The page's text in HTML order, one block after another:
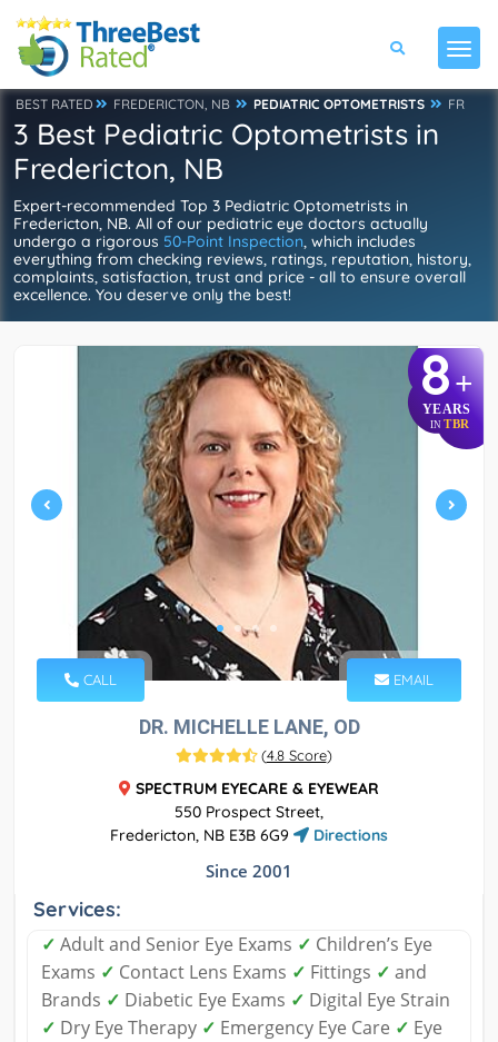
BEST RATED FREDERICTON, NB PEDIATRIC OPTOMETRISTS FR
3 Best Pediatric Optometrists in
Fredericton, NB
Expert-recommended Top 3 Pediatric Optometrists in
Fredericton, NB. All of our pediatric eye doctors actually
undergo a rigorous 50-Point Inspection, which includes
everything from checking reviews, ratings, reputation, history,
complaints, satisfaction, trust and price - all to ensure overall
excellence. You deserve only the best!
8+
YEARS
IN TBR
CALL EMAIL
DR. MICHELLE LANE, OD
(4.8 Score)
SPECTRUM EYECARE & EYEWEAR
550 Prospect Street,
Fredericton, NB E3B 6G9
Directions
Since 2001
Services:
✓ Adult and Senior Eye Exams ✓ Children’s Eye
Exams ✓ Contact Lens Exams ✓ Fittings ✓ and
Brands ✓ Diabetic Eye Exams ✓ Digital Eye Strain
✓ Dry Eye Therapy ✓ Emergency Eye Care ✓ Eye